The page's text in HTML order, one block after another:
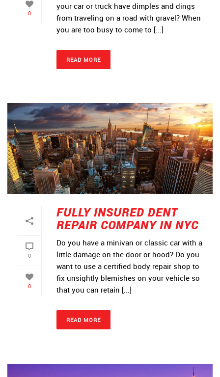
0
your car or truck have dimples and dings
from traveling on a road with gravel? When
you are too busy to come to [...]
READ MORE
0
0
FULLY INSURED DENT
REPAIR COMPANY IN NYC
Do you have a minivan or classic car with a
little damage on the door or hood? Do you
want to use a certified body repair shop to
fix unsightly blemishes on your vehicle so
that you can retain [...]
READ MORE